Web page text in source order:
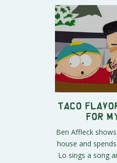
Taco
For
Ben Affleck
house and
Lo sings a song